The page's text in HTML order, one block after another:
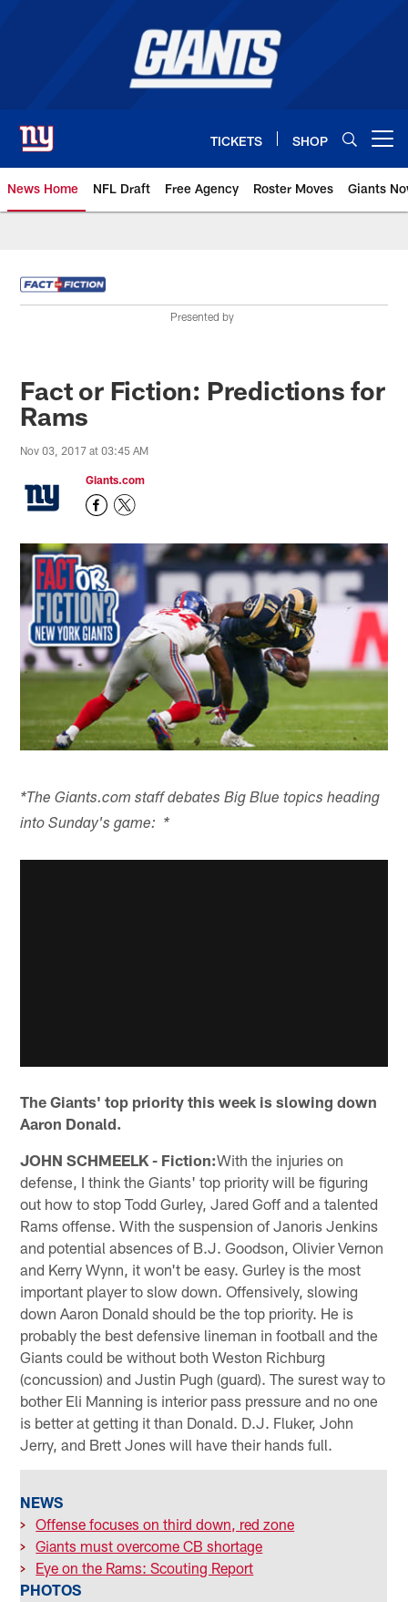
TICKETS SHOP
News Home NFL Draft Free Agency Roster Moves Giants
Presented by
Fact or Fiction: Predictions for
Rams
Nov 03, 2017 at 03:45 AM
Giants.com
*The Giants.com staff debates Big Blue topics heading
into Sunday's game: *
The Giants' top priority this week is slowing down
Aaron Donald.
JOHN SCHMEELK - Fiction:With the injuries on
defense, I think the Giants' top priority will be figuring
out how to stop Todd Gurley, Jared Goff and a talented
Rams offense. With the suspension of Janoris Jenkins
and potential absences of B.J. Goodson, Olivier Vernon
and Kerry Wynn, it won't be easy. Gurley is the most
important player to slow down. Offensively, slowing
down Aaron Donald should be the top priority. He is
probably the best defensive lineman in football and the
Giants could be without both Weston Richburg
(concussion) and Justin Pugh (guard). The surest way to
bother Eli Manning is interior pass pressure and no one
is better at getting it than Donald. D.J. Fluker, John
Jerry, and Brett Jones will have their hands full.
NEWS
> Offense focuses on third down, red zone
> Giants must overcome CB shortage
>
Eye on the Rams: Scouting Report
PHOTOS